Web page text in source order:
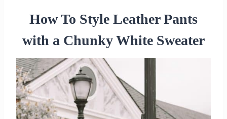
How To Style Leather Pants
with a Chunky White Sweater